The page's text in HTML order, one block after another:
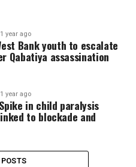
1 year ago
Bank youth to escalate
Qabatiya assassination
1 year ago
in child paralysis
to blockade and